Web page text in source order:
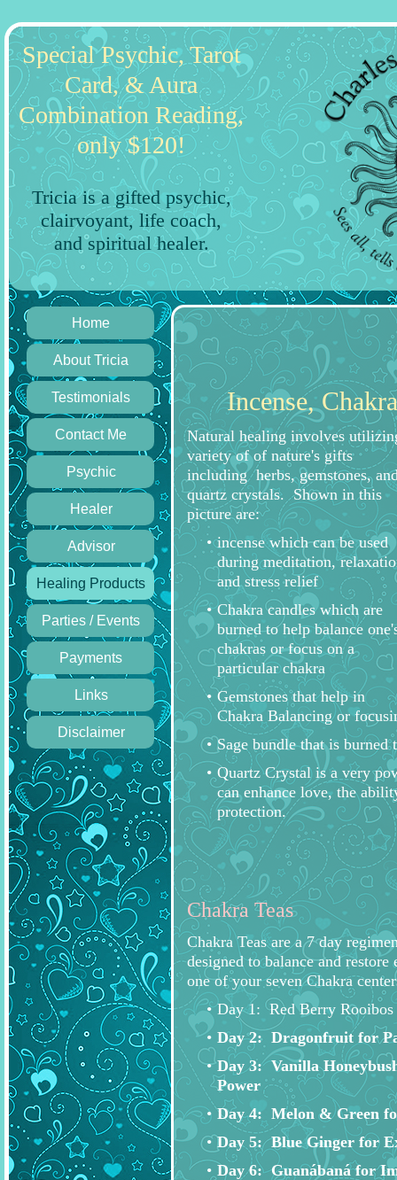
Special Psychic, Tarot
Card, & Aura
Combination Reading,
only $120!
Tricia is a gifted psychic,
clairvoyant, life coach,
and spiritual healer.
Home
About Tricia
Testimonials
Contact Me
Psychic
Healer
Advisor
Healing Products
Parties / Events
Payments
Links
Disclaimer
Incense,
Natural healing involves
variety of of nature's gifts
including herbs, gemstones,
quartz crystals. Shown in this
picture are:
incense which can be used
during meditation,
and stress relief
Chakra candles which are
burned to help balance
chakras or focus on a
particular chakra
Gemstones that help in
Chakra Balancing or
Sage bundle that is
Quartz Crystal is a very
can enhance love, the
protection.
Chakra Teas
Chakra Teas are a 7 day
designed to balance and
one of your seven Chakra
Day 1: Red Berry
Day 2: Dragonfruit for
Day 3: Vanilla
Power
Day 4: Melon & Green
Day 5: Blue Ginger for
Day 6: Guanábaná for